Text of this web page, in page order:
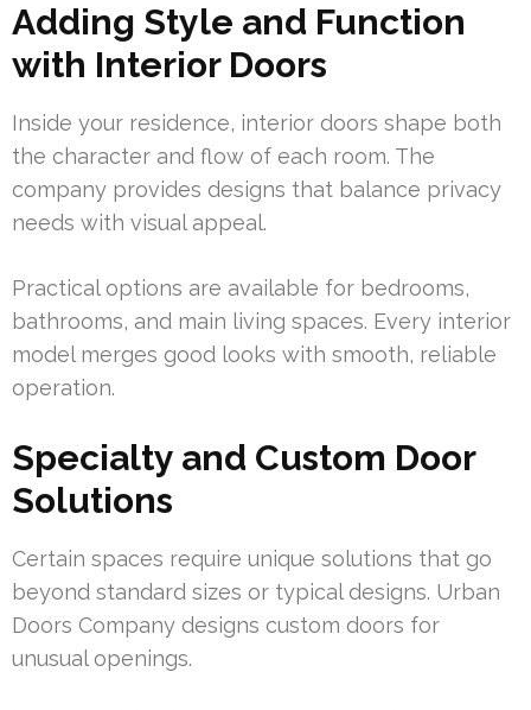
Adding Style and Function
with Interior Doors
Inside your residence, interior doors shape both
the character and flow of each room. The
company provides designs that balance privacy
needs with visual appeal.
Practical options are available for bedrooms,
bathrooms, and main living spaces. Every interior
model merges good looks with smooth, reliable
operation.
Specialty and Custom Door
Solutions
Certain spaces require unique solutions that go
beyond standard sizes or typical designs. Urban
Doors Company designs custom doors for
unusual openings.